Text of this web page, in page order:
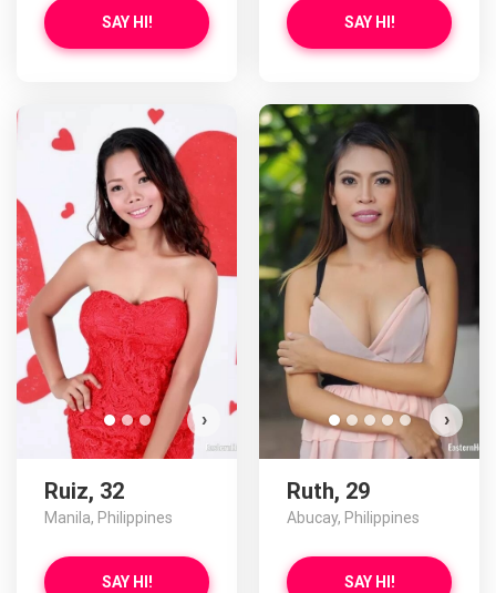
SAY HI! SAY HI!
›
Ruiz, 32
Manila, Philippines
SAY HI!
›
Ruth, 29
Abucay, Philippines
SAY HI!